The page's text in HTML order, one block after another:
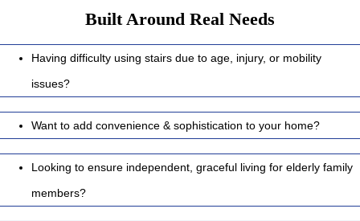
Built Around Real Needs
Having difficulty using stairs due to age, injury, or mobility
issues?
Want to add convenience & sophistication to your home?
Looking to ensure independent, graceful living for elderly family
members?